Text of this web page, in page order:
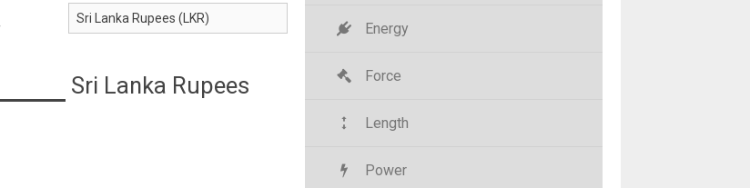
Sri Lanka Rupees
Energy
Force
Length
Power